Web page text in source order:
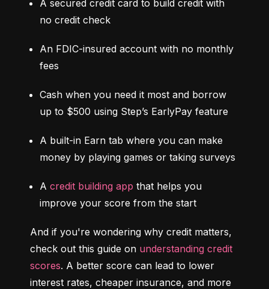
A secured credit card to build credit with
no credit check
An FDIC-insured account with no monthly
fees
Cash when you need it most and borrow
up to $500 using Step’s EarlyPay feature
A built-in Earn tab where you can make
money by playing games or taking surveys
A credit building app that helps you
improve your score from the start
And if you're wondering why credit matters,
check out this guide on understanding credit
scores. A better score can lead to lower
interest rates, cheaper insurance, and more